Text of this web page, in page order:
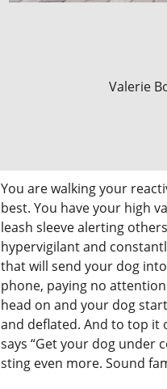
Valerie
You are walking your
best. You have your high
leash sleeve alerting
hypervigilant and
that will send your dog
phone, paying no
head on and your dog
and deflated. And to top it
says “Get your dog under
sting even more. Sound